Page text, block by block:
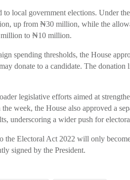
to local government elections. Under
up from ₦30 million, while the
million to ₦10 million.
spending thresholds, the House
donate to a candidate. The
legislative efforts aimed at
week, the House also approved a
underscoring a wider push for
the Electoral Act 2022 will only
signed by the President.